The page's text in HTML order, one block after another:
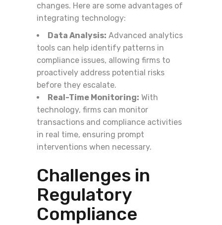
changes. Here are some advantages of
integrating technology:
Data Analysis: Advanced analytics
tools can help identify patterns in
compliance issues, allowing firms to
proactively address potential risks
before they escalate.
Real-Time Monitoring: With
technology, firms can monitor
transactions and compliance activities
in real time, ensuring prompt
interventions when necessary.
Challenges in
Regulatory
Compliance